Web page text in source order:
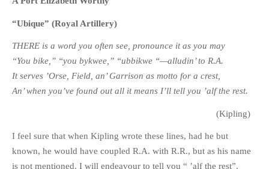
“Ubique” (Royal Artillery)
THERE is a word you often see, pronounce it as you may
“You bike,” “you bykwee,” “ubbikwe “—alludin’ to R.A.
It serves ’Orse, Field, an’ Garrison as motto for a crest,
An’ when you’ve found out all it means I’ll tell you ’alf the rest.
(Kipling)
I feel sure that when Kipling wrote these lines, had he but
known, he would have coupled R.A. with R.R., but as his name
is not mentioned, I will endeavour to tell you “ ’alf the rest”.